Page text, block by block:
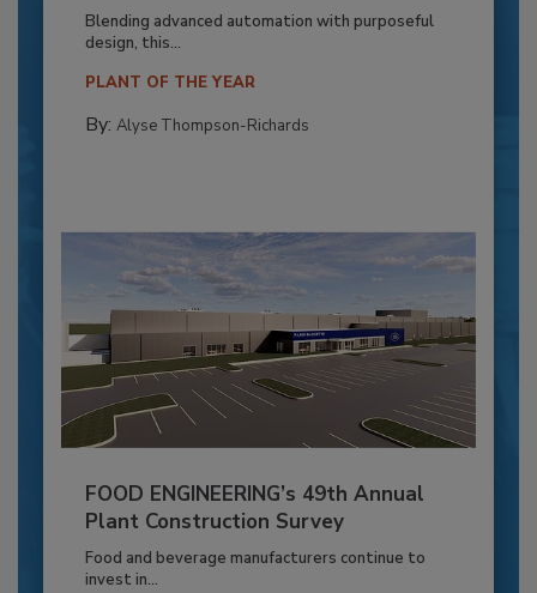
Blending advanced automation with purposeful
design, this...
PLANT OF THE YEAR
By: Alyse Thompson-Richards
FOOD ENGINEERING’s 49th Annual
Plant Construction Survey
Food and beverage manufacturers continue to
invest in...